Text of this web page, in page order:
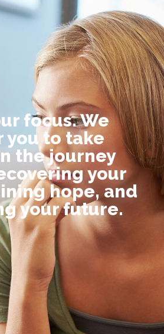
focus. We
you to take
the journey
your
hope, and
your future.